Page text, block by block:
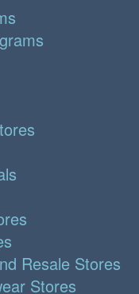
Resale Stores
Stores